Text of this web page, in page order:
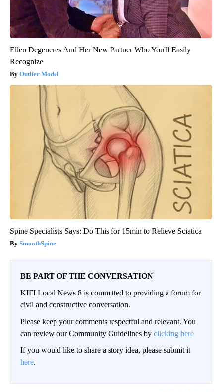
Ellen Degeneres And Her New Partner Who You'll Easily
Recognize
Outlier Model
Spine Specialists Says: Do This for 15min to Relieve Sciatica
SmoothSpine
BE PART OF THE CONVERSATION
KIFI Local News 8 is committed to providing a forum for
civil and constructive conversation.
Please keep your comments respectful and relevant. You
can review our Community Guidelines by clicking here
If you would like to share a story idea, please submit it
here.